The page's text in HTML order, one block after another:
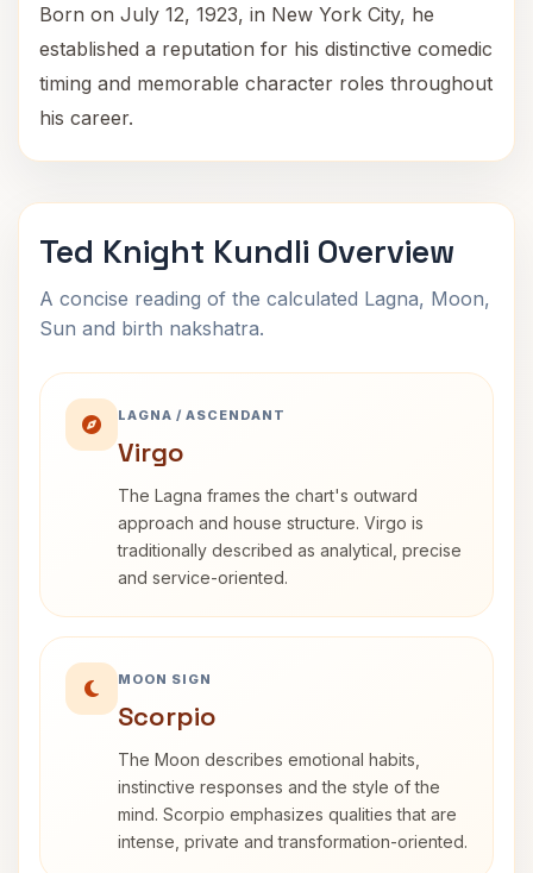
Born on July 12, 1923, in New York City, he
established a reputation for his distinctive comedic
timing and memorable character roles throughout
his career.
Ted Knight Kundli Overview
A concise reading of the calculated Lagna, Moon,
Sun and birth nakshatra.
LAGNA / ASCENDANT
Virgo
The Lagna frames the chart's outward
approach and house structure. Virgo is
traditionally described as analytical, precise
and service-oriented.
MOON SIGN
Scorpio
The Moon describes emotional habits,
instinctive responses and the style of the
mind. Scorpio emphasizes qualities that are
intense, private and transformation-oriented.